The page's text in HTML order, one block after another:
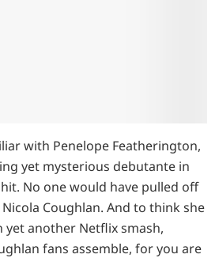
with Penelope Featherington,
yet mysterious debutante in
No one would have pulled off
Coughlan. And to think she
yet another Netflix smash,
fans assemble, for you are